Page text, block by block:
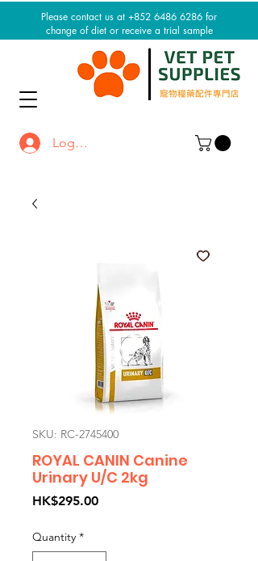
Please contact us at +852 6486 6286 for
change of diet or receive a trial sample
Log In / Sign up
SKU: RC-2745400
ROYAL CANIN Canine
Urinary U/C 2kg
HK$295.00Price
Quantity *